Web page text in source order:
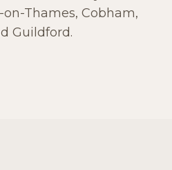
Thames, Cobham,
Guildford.